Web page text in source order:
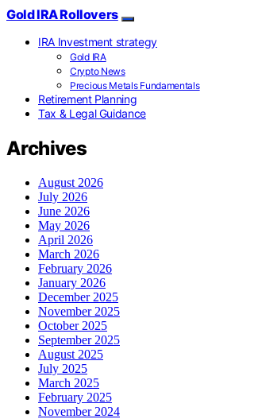
Gold IRA Rollovers
IRA Investment strategy
Gold IRA
Crypto News
Precious Metals Fundamentals
Retirement Planning
Tax & Legal Guidance
Archives
August 2026
July 2026
June 2026
May 2026
April 2026
March 2026
February 2026
January 2026
December 2025
November 2025
October 2025
September 2025
August 2025
July 2025
March 2025
February 2025
November 2024